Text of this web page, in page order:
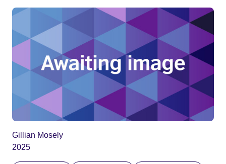
Gillian Mosely
2025